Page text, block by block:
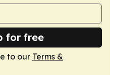
for free
to our Terms &